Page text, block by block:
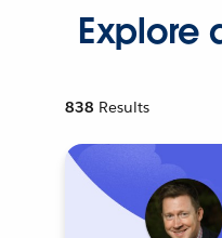
Explore
838 Results